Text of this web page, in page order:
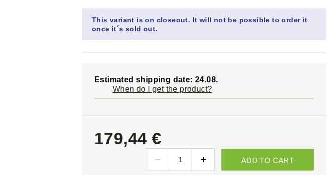
This variant is on closeout. It will not be possible to order it
once it´s sold out.
Estimated shipping date: 24.08.
When do I get the product?
179,44 €
ADD TO CART